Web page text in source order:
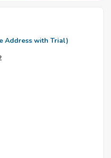
Address with Trial)